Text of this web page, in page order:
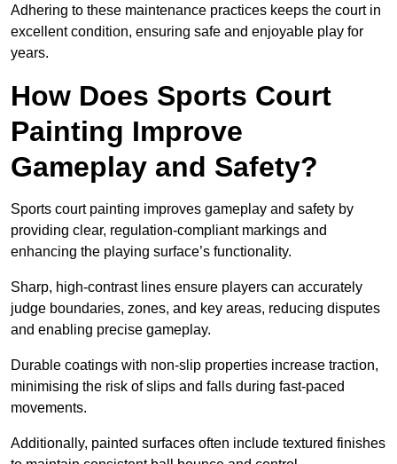
Adhering to these maintenance practices keeps the court in
excellent condition, ensuring safe and enjoyable play for
years.
How Does Sports Court
Painting Improve
Gameplay and Safety?
Sports court painting improves gameplay and safety by
providing clear, regulation-compliant markings and
enhancing the playing surface’s functionality.
Sharp, high-contrast lines ensure players can accurately
judge boundaries, zones, and key areas, reducing disputes
and enabling precise gameplay.
Durable coatings with non-slip properties increase traction,
minimising the risk of slips and falls during fast-paced
movements.
Additionally, painted surfaces often include textured finishes